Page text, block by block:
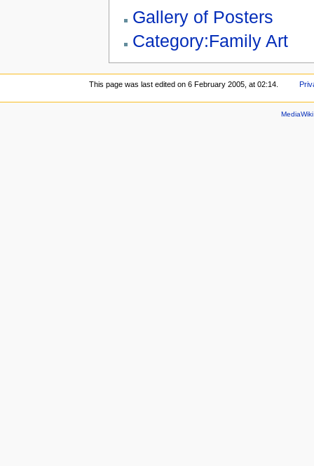
Gallery of Posters
Category:Family Art
This page was last edited on 6 February 2005, at 02:14.